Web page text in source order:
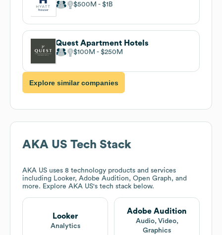
$500M $1B
Quest Apartment Hotels
$100M $250M
Explore similar companies
AKA US Tech Stack
AKA US uses 8 technology products and services
including Looker, Adobe Audition, Open Graph, and
more. Explore AKA US's tech stack below.
Looker
Analytics
Adobe Audition
Audio, Video,
Graphics